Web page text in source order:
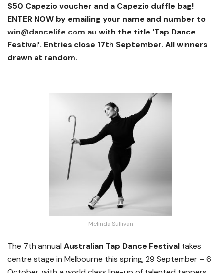
$50 Capezio voucher and a Capezio duffle bag!
ENTER NOW by emailing your name and number to
win@dancelife.com.au with the title ‘Tap Dance
Festival’. Entries close 17th September. All winners
drawn at random.
Melinda Sullivan
The 7th annual Australian Tap Dance Festival takes
centre stage in Melbourne this spring, 29 September – 6